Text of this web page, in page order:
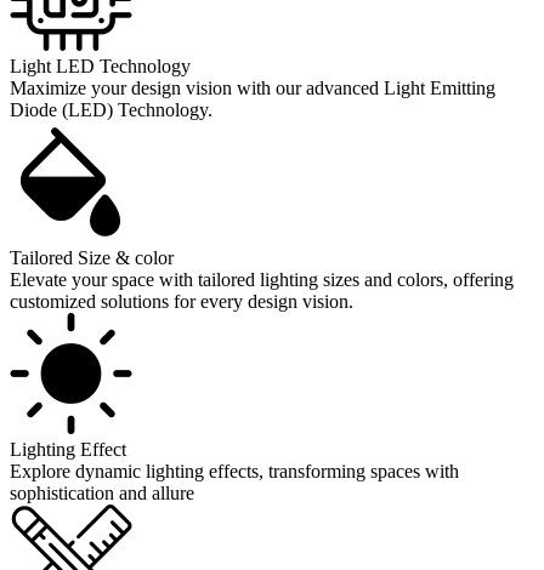
Light LED Technology
Maximize your design vision with our advanced Light Emitting
Diode (LED) Technology.
Tailored Size & color
Elevate your space with tailored lighting sizes and colors, offering
customized solutions for every design vision.
Lighting Effect
Explore dynamic lighting effects, transforming spaces with
sophistication and allure